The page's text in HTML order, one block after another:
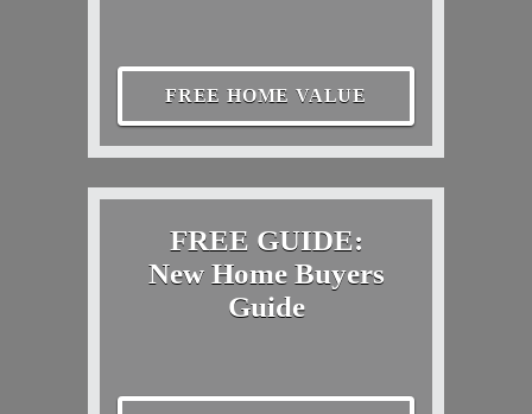
FREE HOME VALUE
FREE GUIDE:
New Home Buyers
Guide